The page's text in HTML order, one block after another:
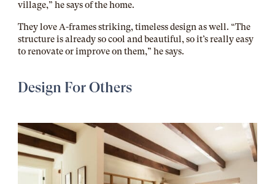
village,” he says of the home.
They love A-frames striking, timeless design as well. “The
structure is already so cool and beautiful, so it’s really easy
to renovate or improve on them,” he says.
Design For Others